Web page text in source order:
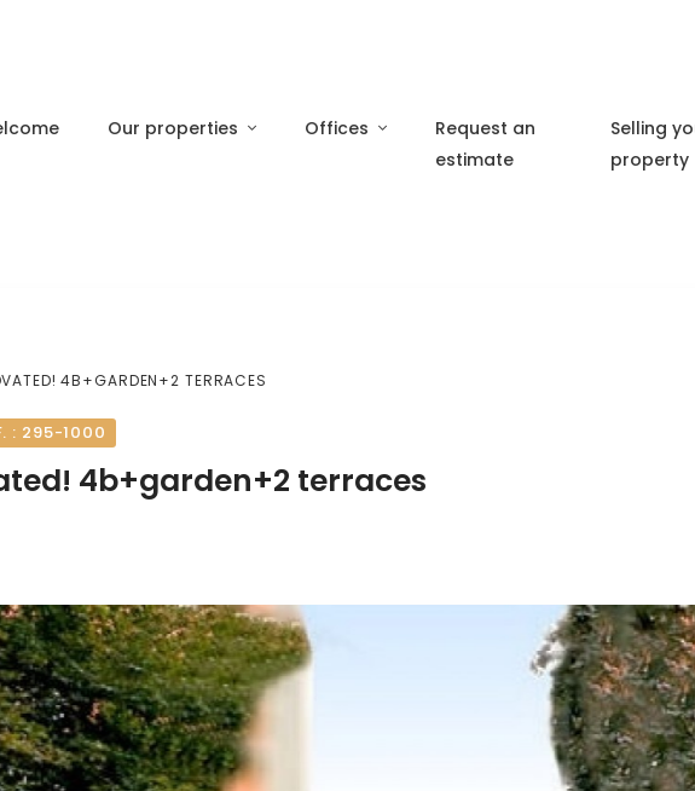
Our properties Offices
Request an
estimate
Selling
property
4B+GARDEN+2 TERRACES
: 295-1000
4b+garden+2 terraces